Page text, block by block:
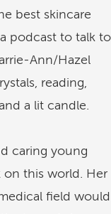
best skincare
podcast to talk to
Ann/Hazel
reading,
a lit candle.
caring young
on this world. Her
field would